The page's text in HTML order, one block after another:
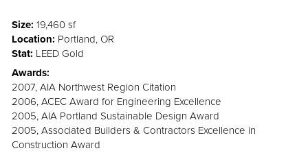
Size: 19,460 sf
Location: Portland, OR
Stat: LEED Gold
Awards:
2007, AIA Northwest Region Citation
2006, ACEC Award for Engineering Excellence
2005, AIA Portland Sustainable Design Award
2005, Associated Builders & Contractors Excellence in
Construction Award